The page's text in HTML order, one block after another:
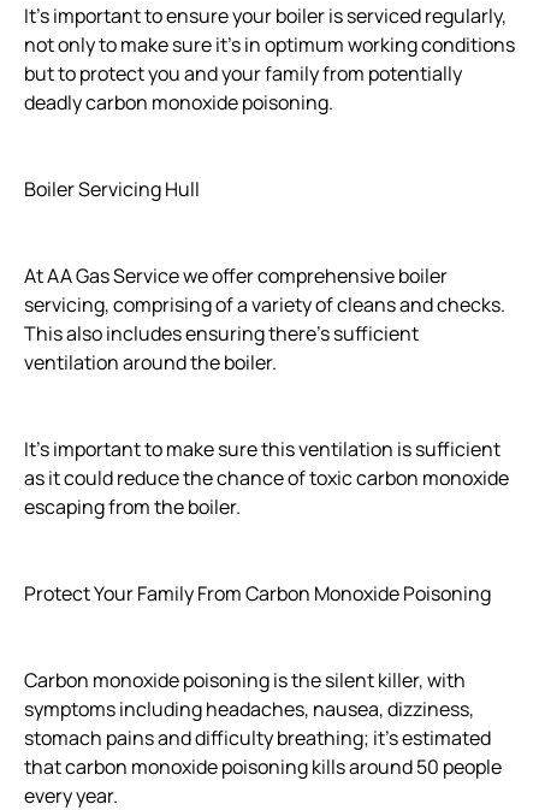
It's important to ensure your boiler is serviced regularly,
not only to make sure it's in optimum working conditions
but to protect you and your family from potentially
deadly carbon monoxide poisoning.
Boiler Servicing Hull
At AA Gas Service we offer comprehensive boiler
servicing, comprising of a variety of cleans and checks.
This also includes ensuring there's sufficient
ventilation around the boiler.
It's important to make sure this ventilation is sufficient
as it could reduce the chance of toxic carbon monoxide
escaping from the boiler.
Protect Your Family From Carbon Monoxide Poisoning
Carbon monoxide poisoning is the silent killer, with
symptoms including headaches, nausea, dizziness,
stomach pains and difficulty breathing; it's estimated
that carbon monoxide poisoning kills around 50 people
every year.